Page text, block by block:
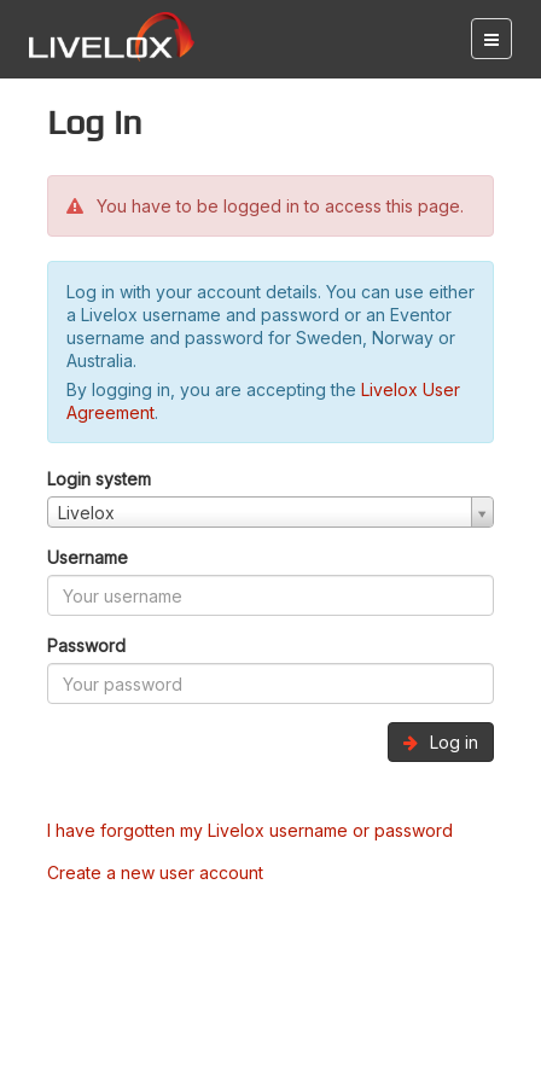
Log in
You have to be logged in to access this page.
Log in with your account details. You can use either
a Livelox username and password or an Eventor
username and password for Sweden, Norway or
Australia.
By logging in, you are accepting the Livelox User
Agreement.
Login system
Livelox
Username
Password
Log in
I have forgotten my Livelox username or password
Create a new user account